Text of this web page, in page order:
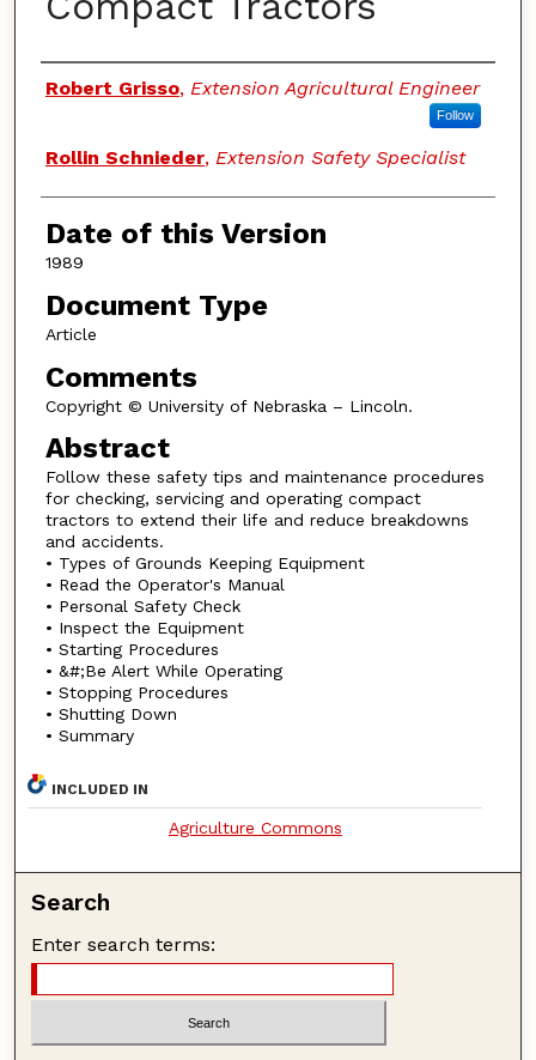
Authors
Robert Grisso, Extension Agricultural Engineer
Follow
Rollin Schnieder, Extension Safety Specialist
Date of this Version
1989
Document Type
Article
Comments
Copyright © University of Nebraska – Lincoln.
Abstract
Follow these safety tips and maintenance procedures
for checking, servicing and operating compact
tractors to extend their life and reduce breakdowns
and accidents.
• Types of Grounds Keeping Equipment
• Read the Operator's Manual
• Personal Safety Check
• Inspect the Equipment
• Starting Procedures
• &#;Be Alert While Operating
• Stopping Procedures
• Shutting Down
• Summary
INCLUDED IN
Agriculture Commons
Search
Enter search terms: